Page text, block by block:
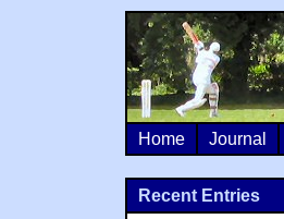
Home Journal
Recent Entries